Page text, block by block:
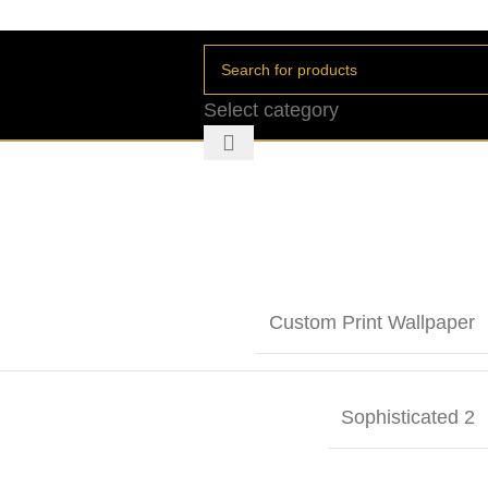
Select category
Custom Print Wallpaper
Sophisticated 2